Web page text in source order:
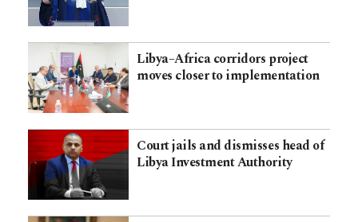
Libya–Africa corridors project
moves closer to implementation
Court jails and dismisses head of
Libya Investment Authority